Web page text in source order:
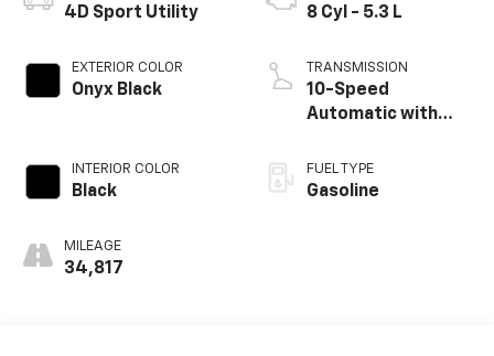
4D Sport Utility
EXTERIOR COLOR
Onyx Black
INTERIOR COLOR
Black
MILEAGE
34,817
8 Cyl - 5.3 L
TRANSMISSION
10-Speed
Automatic with
FUEL TYPE
Gasoline